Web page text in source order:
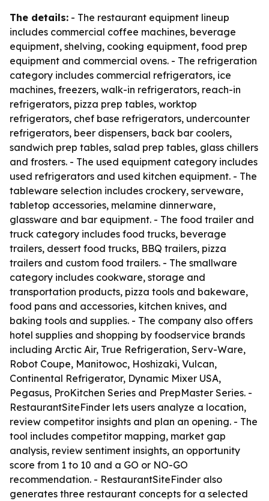
The details: - The restaurant equipment lineup
includes commercial coffee machines, beverage
equipment, shelving, cooking equipment, food prep
equipment and commercial ovens. - The refrigeration
category includes commercial refrigerators, ice
machines, freezers, walk-in refrigerators, reach-in
refrigerators, pizza prep tables, worktop
refrigerators, chef base refrigerators, undercounter
refrigerators, beer dispensers, back bar coolers,
sandwich prep tables, salad prep tables, glass chillers
and frosters. - The used equipment category includes
used refrigerators and used kitchen equipment. - The
tableware selection includes crockery, serveware,
tabletop accessories, melamine dinnerware,
glassware and bar equipment. - The food trailer and
truck category includes food trucks, beverage
trailers, dessert food trucks, BBQ trailers, pizza
trailers and custom food trailers. - The smallware
category includes cookware, storage and
transportation products, pizza tools and bakeware,
food pans and accessories, kitchen knives, and
baking tools and supplies. - The company also offers
hotel supplies and shopping by foodservice brands
including Arctic Air, True Refrigeration, Serv-Ware,
Robot Coupe, Manitowoc, Hoshizaki, Vulcan,
Continental Refrigerator, Dynamic Mixer USA,
Pegasus, ProKitchen Series and PrepMaster Series. -
RestaurantSiteFinder lets users analyze a location,
review competitor insights and plan an opening. - The
tool includes competitor mapping, market gap
analysis, review sentiment insights, an opportunity
score from 1 to 10 and a GO or NO-GO
recommendation. - RestaurantSiteFinder also
generates three restaurant concepts for a selected